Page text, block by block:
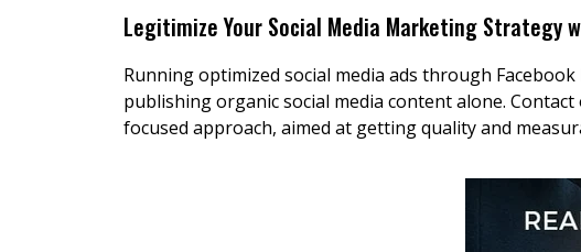
Legitimize Your Social Media Marketing Strategy
Running optimized social media ads through
publishing organic social media content alone.
focused approach, aimed at getting quality and